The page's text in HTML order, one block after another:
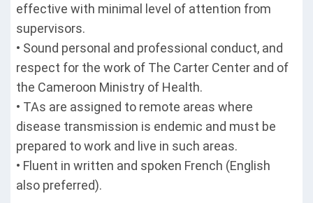
effective with minimal level of attention from
supervisors.
• Sound personal and professional conduct, and
respect for the work of The Carter Center and of
the Cameroon Ministry of Health.
• TAs are assigned to remote areas where
disease transmission is endemic and must be
prepared to work and live in such areas.
• Fluent in written and spoken French (English
also preferred).